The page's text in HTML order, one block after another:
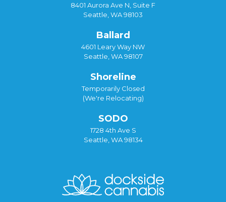
8401 Aurora Ave N, Suite F
Seattle, WA 98103
Ballard
4601 Leary Way NW
Seattle, WA 98107
Shoreline
Temporarily Closed
(We're Relocating)
SODO
1728 4th Ave S
Seattle, WA 98134